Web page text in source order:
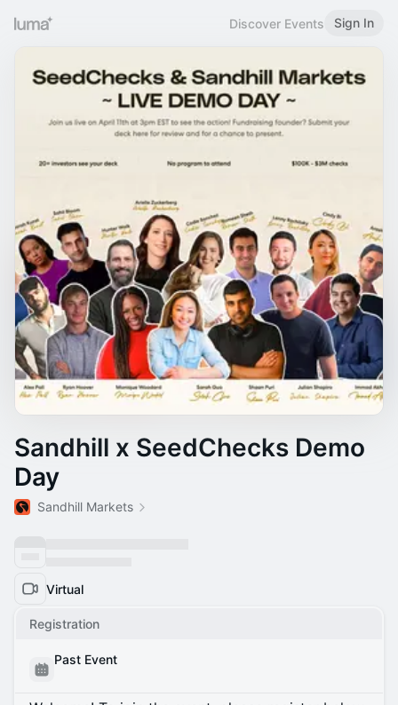
Discover Events Sign In
Sandhill x SeedChecks Demo
Day
Sandhill Markets
Virtual
Registration
Past Event